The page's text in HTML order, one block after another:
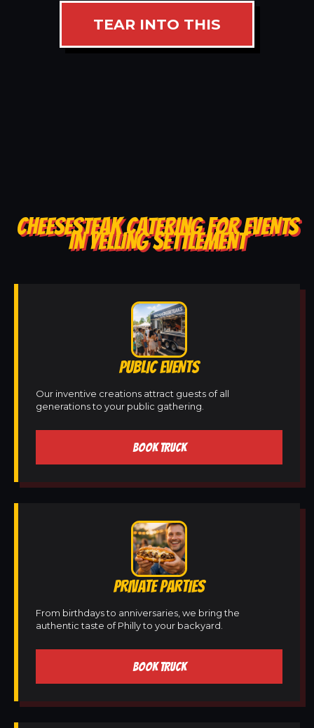
TEAR INTO THIS
CHEESESTEAK CATERING FOR EVENTS
IN YELLING SETTLEMENT
PUBLIC EVENTS
Our inventive creations attract guests of all
generations to your public gathering.
BOOK TRUCK
PRIVATE PARTIES
From birthdays to anniversaries, we bring the
authentic taste of Philly to your backyard.
BOOK TRUCK